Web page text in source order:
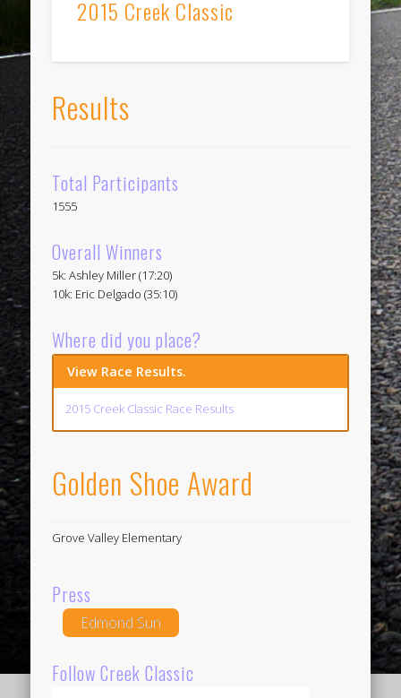
2015 Creek Classic
Results
Total Participants
1555
Overall Winners
5k: Ashley Miller (17:20)
10k: Eric Delgado (35:10)
Where did you place?
View Race Results.
2015 Creek Classic Race Results
Golden Shoe Award
Grove Valley Elementary
Press
Edmond Sun
Follow Creek Classic